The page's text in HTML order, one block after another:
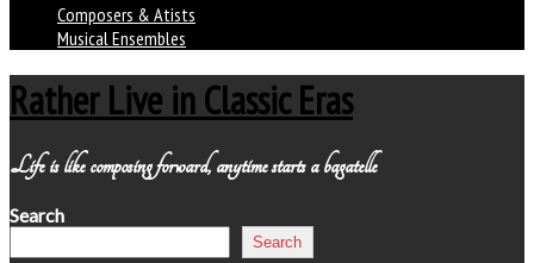
Composers & Atists
Musical Ensembles
Rather Live in Classic Eras
Life is like composing forward, anytime starts a bagatelle
Search
Search